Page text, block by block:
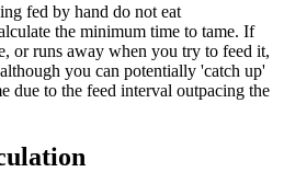
fed by hand do not eat
the minimum time to tame. If
or runs away when you try to feed it,
you can potentially 'catch up'
due to the feed interval outpacing the